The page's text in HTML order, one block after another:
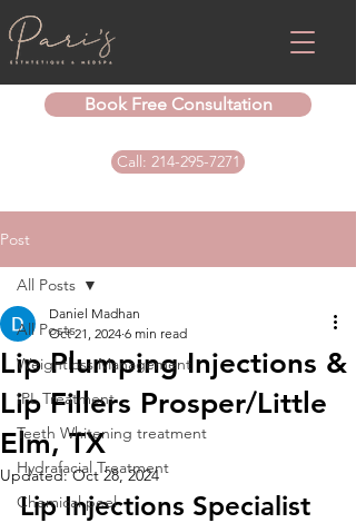
Book Free Consultation
Call: 214-295-7271
Post
All Posts
Weightloss Management
IPL Treatment
Teeth Whitening treatment
Hydrafacial Treatment
Chemical peel
All Posts
Lip Plumping Injections &
Lip Fillers Prosper/Little
Elm, TX
Daniel Madhan
Oct 21, 2024 6 min read
Updated:Oct 28, 2024
Lip Injections Specialist